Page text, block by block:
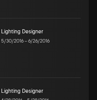
Lighting Designer
5/30/2016–6/26/2016
Lighting Designer